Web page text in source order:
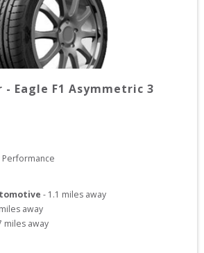
- Eagle F1 Asymmetric 3
Performance
- 1.1 miles away
miles away
miles away